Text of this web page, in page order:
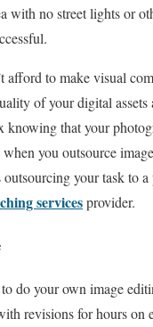
with no street lights or
afford to make visual
of your digital assets
knowing that your
you outsource
your task to a
servicesprovider.
do your own image
revisions for hours on